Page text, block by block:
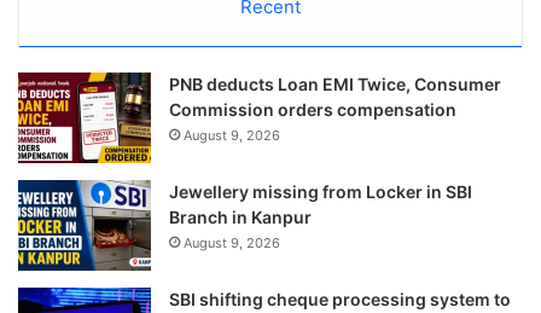
Recent
PNB deducts Loan EMI Twice, Consumer
Commission orders compensation
August 9, 2026
Jewellery missing from Locker in SBI
Branch in Kanpur
August 9, 2026
SBI shifting cheque processing system to